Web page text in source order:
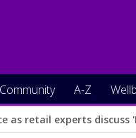
Community A-Z
as retail experts discuss